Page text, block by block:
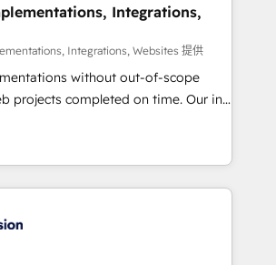
to HubSpot without data loss or
data to drive revenue efficiency. 🔹
HubSpot with your tech stack
Build
ISO 27001 certified, reinforcing
to data security and compliance. At
Integrations,
Integrations, Websites 提供
without out-of-scope
completed on time. Our in-
CRM architects, experts,
and marketers handles all
global clients ✨
migrations from 15+ different CRMs
and 5,000+ pages ✨ CS: Clients
MRR from inbound campaigns ✨